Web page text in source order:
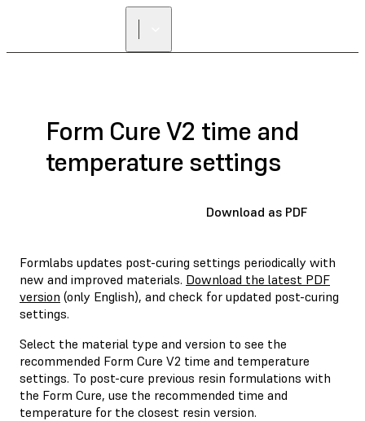
Form Cure V2 time and
temperature settings
Download as PDF
Formlabs updates post-curing settings periodically with
new and improved materials. Download the latest PDF
version (only English), and check for updated post-curing
settings.
Select the material type and version to see the
recommended Form Cure V2 time and temperature
settings. To post-cure previous resin formulations with
the Form Cure, use the recommended time and
temperature for the closest resin version.